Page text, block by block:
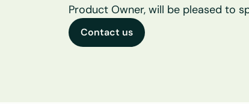
Product Owner, will be pleased to
Contact us